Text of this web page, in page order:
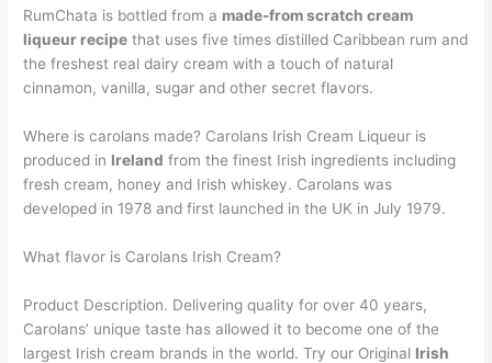
RumChata is bottled from a made-from scratch cream
liqueur recipe that uses five times distilled Caribbean rum and
the freshest real dairy cream with a touch of natural
cinnamon, vanilla, sugar and other secret flavors.
Where is carolans made? Carolans Irish Cream Liqueur is
produced in Ireland from the finest Irish ingredients including
fresh cream, honey and Irish whiskey. Carolans was
developed in 1978 and first launched in the UK in July 1979.
What flavor is Carolans Irish Cream?
Product Description. Delivering quality for over 40 years,
Carolans’ unique taste has allowed it to become one of the
largest Irish cream brands in the world. Try our Original Irish